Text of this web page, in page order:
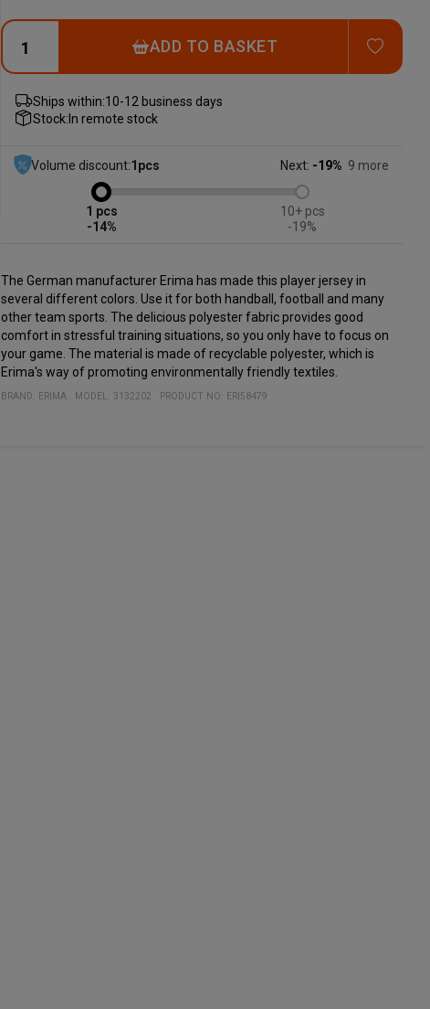
ADD TO BASKET ADD
Ships within:10-12 business days
Stock:In remote stock
Volume discount:1pcs Next: -19% 9 more
1
-14%
10+
-19%
The German manufacturer Erima has made this player jersey in
several different colors. Use it for both handball, football and many
other team sports. The delicious polyester fabric provides good
comfort in stressful training situations, so you only have to focus on
your game. The material is made of recyclable polyester, which is
Erima's way of promoting environmentally friendly textiles.
BRAND: ERIMA MODEL: 3132202 PRODUCT NO: ERI58479